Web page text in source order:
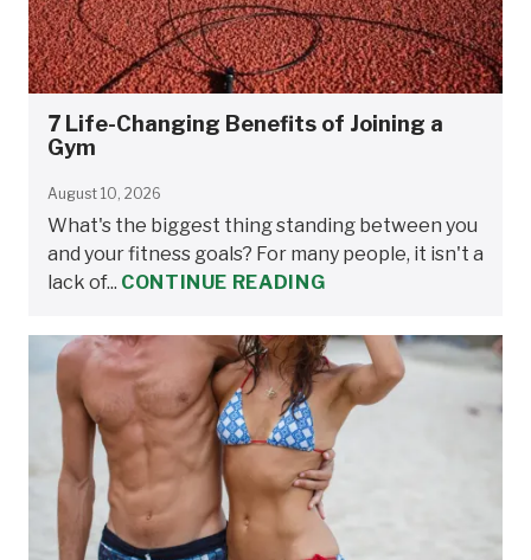
7 Life-Changing Benefits of Joining a
Gym
August 10, 2026
What's the biggest thing standing between you
and your fitness goals? For many people, it isn't a
lack of... CONTINUE READING